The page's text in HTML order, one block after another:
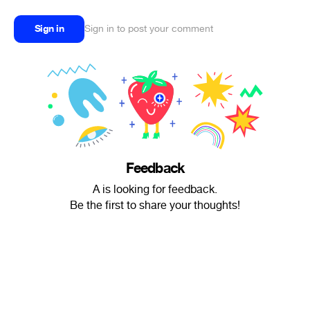
Sign in Sign in to post your comment
Feedback
A is looking for feedback.
Be the first to share your thoughts!